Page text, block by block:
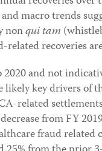
macro trends
nonqui tam
related recoveries
and not
key drivers of
related
from FY
fraud related